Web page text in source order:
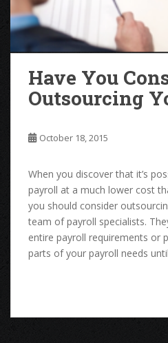
Have You
Outsourcing
October 18, 2015
When you discover that it’s
payroll at a much lower cost
you should consider
team of payroll specialists.
entire payroll requirements or
parts of your payroll needs